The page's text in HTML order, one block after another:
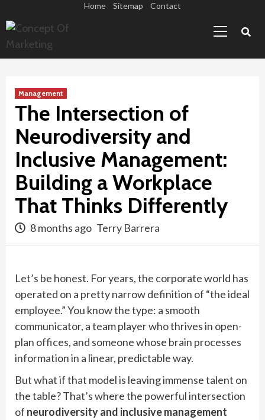
to
content
Home Sitemap Contact
Menu
Management
The Intersection of
Neurodiversity and
Inclusive Management:
Building a Workplace
That Thinks Differently
8 months ago Terry Barrera
Let’s be honest. For years, the corporate world has
operated on a pretty narrow definition of “the ideal
employee.” You know the type: a smooth
communicator, a team player who thrives in open-
plan offices, and someone whose brain processes
information in a linear, predictable way.
But what if that model is leaving immense talent on
the table? That’s where the powerful intersection
of neurodiversity and inclusive management